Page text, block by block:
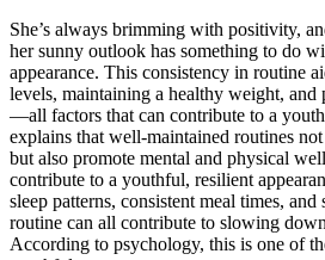
She’s always brimming with positivity,
her sunny outlook has something to do
appearance. This consistency in routine
levels, maintaining a healthy weight,
—all factors that can contribute to a
explains that well-maintained routines
but also promote mental and physical
contribute to a youthful, resilient
sleep patterns, consistent meal times,
routine can all contribute to slowing
According to psychology, this is one of